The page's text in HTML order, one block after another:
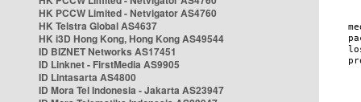
HK PCCW Limited - Netvigator AS4760
HK Telstra Global AS4637
HK i3D Hong Kong, Hong Kong AS49544
ID BIZNET Networks AS17451
ID Linknet - FirstMedia AS9905
ID Lintasarta AS4800
ID Mora Tel Indonesia - Jakarta AS23947